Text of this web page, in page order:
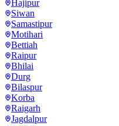
Hajipur
Siwan
Samastipur
Motihari
Bettiah
Raipur
Bhilai
Durg
Bilaspur
Korba
Raigarh
Jagdalpur